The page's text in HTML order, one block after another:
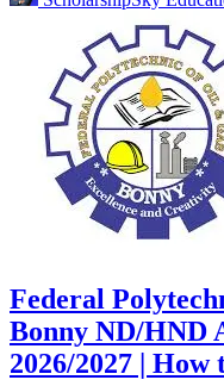
Federal
Bonny ND/HND
2026/2027 |